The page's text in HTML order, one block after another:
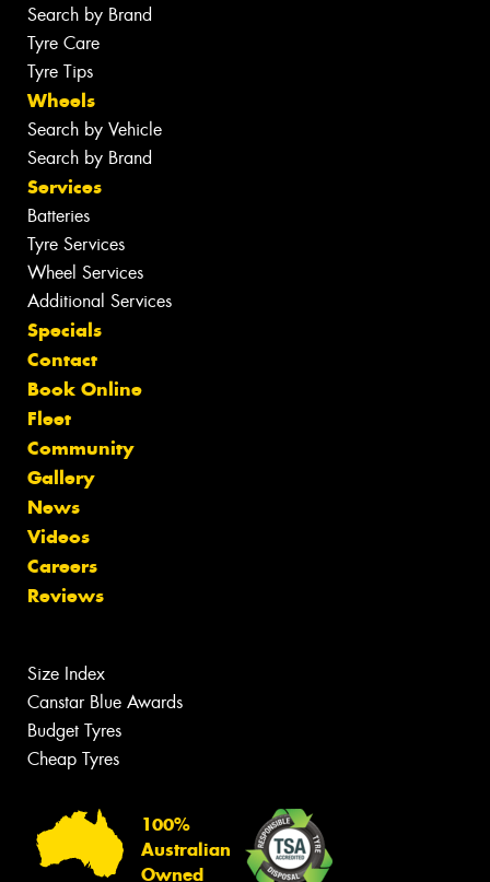
Search by Brand
Tyre Care
Tyre Tips
Wheels
Search by Vehicle
Search by Brand
Services
Batteries
Tyre Services
Wheel Services
Additional Services
Specials
Contact
Book Online
Fleet
Community
Gallery
News
Videos
Careers
Reviews
Size Index
Canstar Blue Awards
Budget Tyres
Cheap Tyres
100%
Australian
Owned